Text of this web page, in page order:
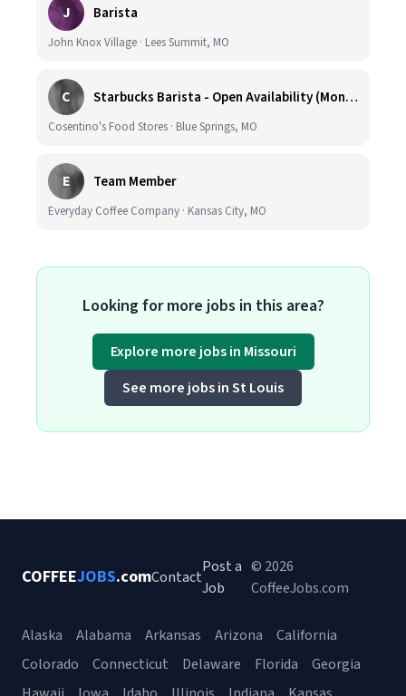
J Barista
John Knox Village · Lees Summit, MO
C Starbucks Barista - Open Availability (Monday- Sunday), 6am-6pm, Cosentino's Price Chopper #104, Blue Springs MO 64014
Cosentino's Food Stores · Blue Springs, MO
E Team Member
Everyday Coffee Company · Kansas City, MO
Looking for more jobs in this area?
Explore more jobs in Missouri
See more jobs in St Louis
COFFEEJOBS.comContact
Post a
Job
© 2026
CoffeeJobs.com
Alaska Alabama Arkansas Arizona
California
Colorado
Connecticut Delaware Florida
Georgia